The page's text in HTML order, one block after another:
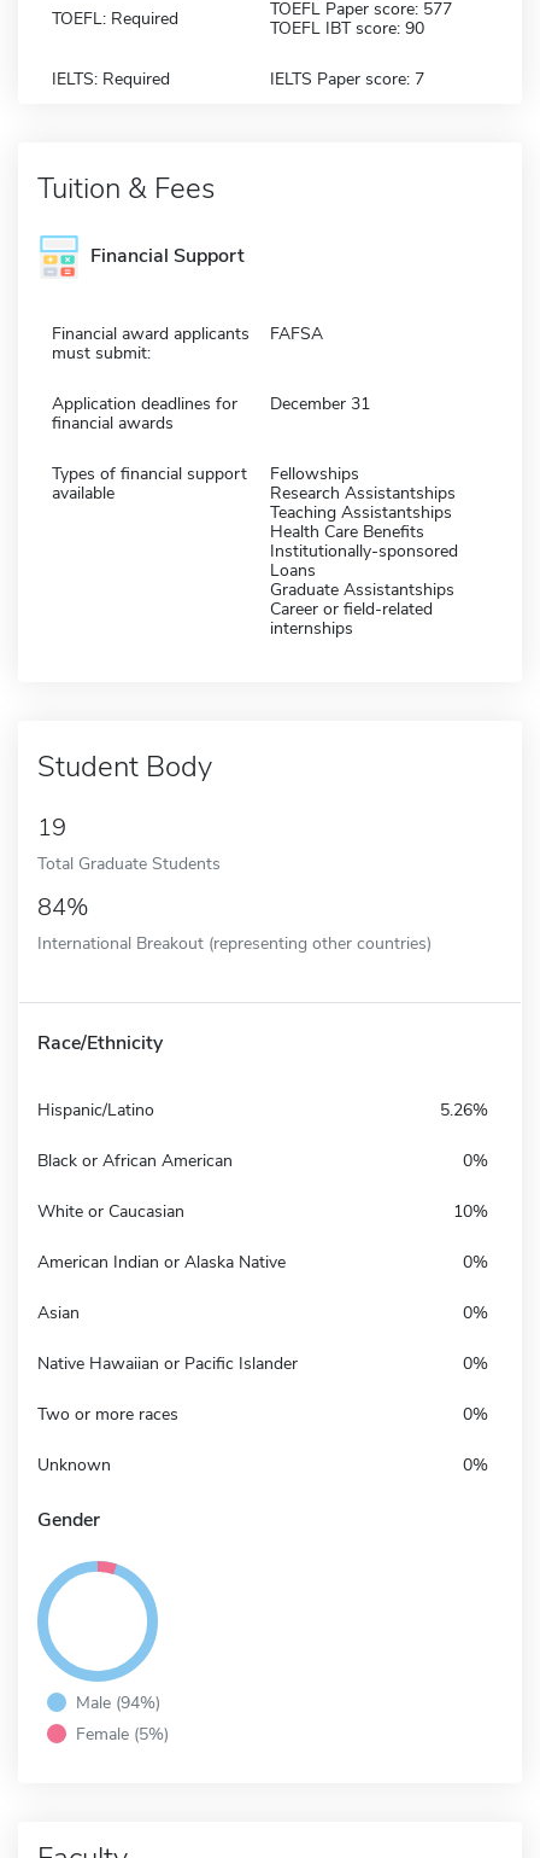
TOEFL: Required
TOEFL Paper score: 577
TOEFL IBT score: 90
IELTS: Required IELTS Paper score: 7
Tuition & Fees
Financial Support
Financial award applicants
must submit:
FAFSA
Application deadlines for
financial awards
December 31
Types of financial support
available
Fellowships
Research Assistantships
Teaching Assistantships
Health Care Benefits
Institutionally-sponsored
Loans
Graduate Assistantships
Career or field-related
internships
Student Body
19
Total Graduate Students
84%
International Breakout (representing other countries)
Race/Ethnicity
Hispanic/Latino 5.26%
Black or African American 0%
White or Caucasian 10%
American Indian or Alaska Native 0%
Asian 0%
Native Hawaiian or Pacific Islander 0%
Two or more races 0%
Unknown 0%
Gender
Male (94%)
Female (5%)